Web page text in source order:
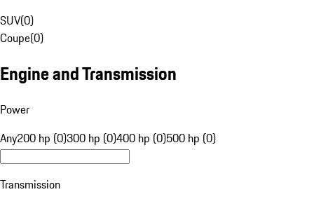
SUV(0)
Coupe(0)
Engine and Transmission
Power
Any200 hp (0)300 hp (0)400 hp (0)500 hp (0)
Transmission